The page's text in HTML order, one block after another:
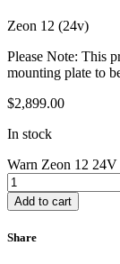
Zeon 12 (24v)
Please Note: This
mounting plate to
$2,899.00
In stock
Warn Zeon 12
Add to cart
Share